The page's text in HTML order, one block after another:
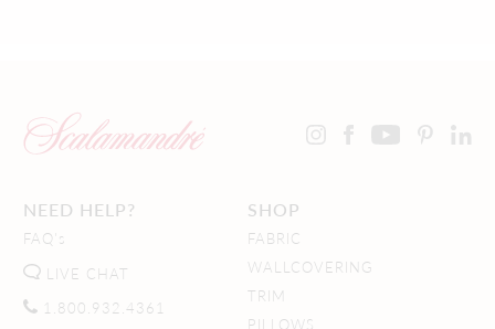
NEED HELP?
FAQ's
LIVE CHAT
1.800.932.4361
SHOP
FABRIC
WALLCOVERING
TRIM
PILLOWS